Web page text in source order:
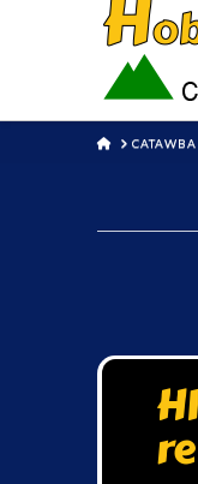
HOME